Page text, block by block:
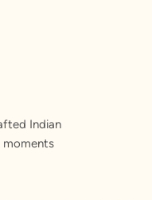
Indian
moments